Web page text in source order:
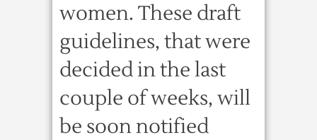
women. These draft
guidelines, that were
decided in the last
couple of weeks, will
be soon notified